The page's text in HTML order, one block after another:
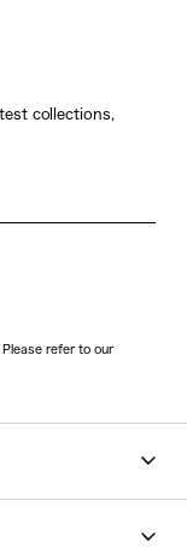
collections,
refer to our